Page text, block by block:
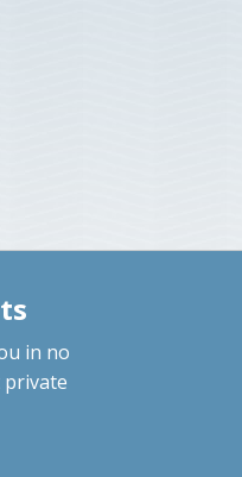
in no
private